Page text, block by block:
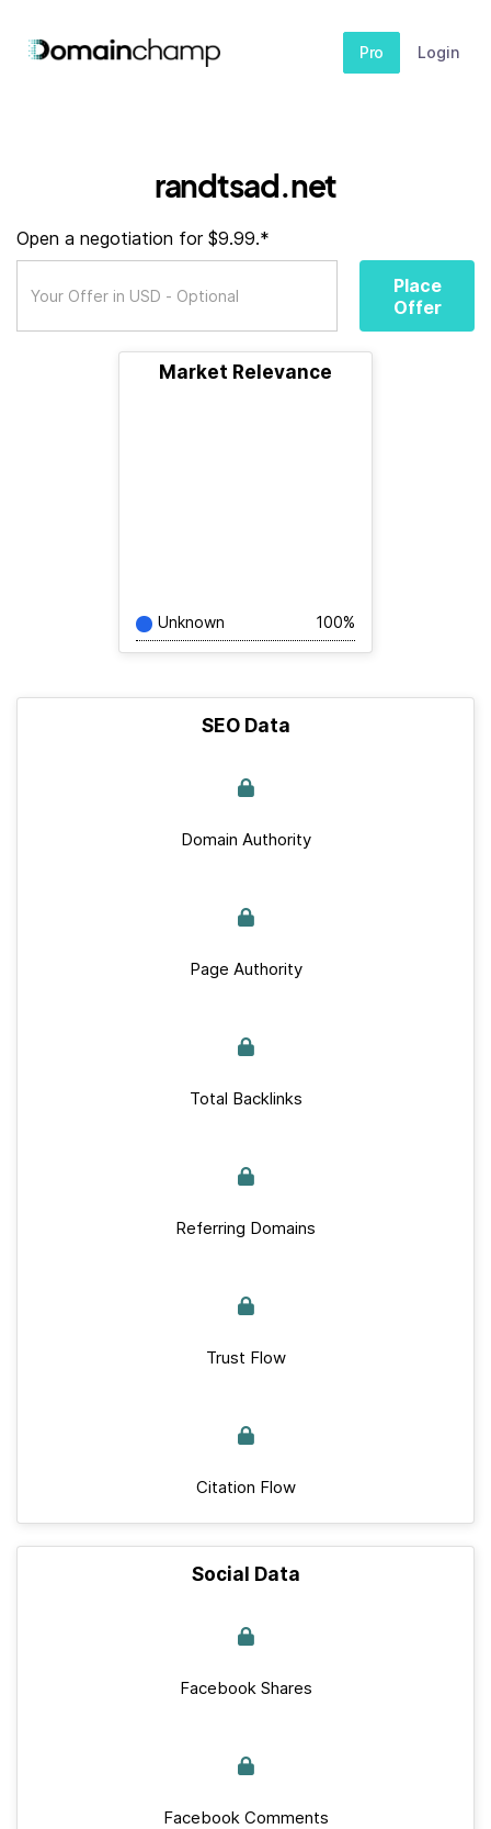
Pro Login
randtsad.net
Open a negotiation for $9.99.*
Place
Offer
Market Relevance
Unknown 100%
SEO Data
Domain Authority
Page Authority
Total Backlinks
Referring Domains
Trust Flow
Citation Flow
Social Data
Facebook Shares
Facebook Comments